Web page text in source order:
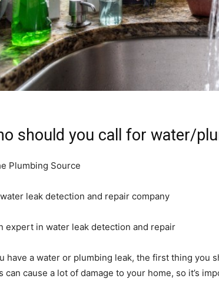
should you call for water/
Plumbing Source
leak detection and repair company
expert in water leak detection and repair
have a water or plumbing leak, the first thing you
can cause a lot of damage to your home, so it’s